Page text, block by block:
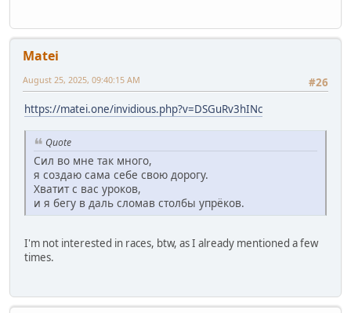
Matei
#26
August 25, 2025, 09:40:15 AM
https://matei.one/invidious.php?v=DSGuRv3hINc
Quote
Сил во мне так много,
я создаю сама себе свою дорогу.
Хватит с вас уроков,
и я бегу в даль сломав столбы упрёков.
I'm not interested in races, btw, as I already mentioned a few
times.